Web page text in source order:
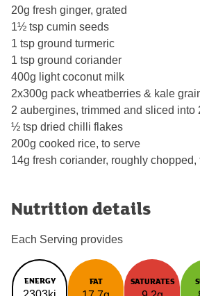
20g fresh ginger, grated
1½ tsp cumin seeds
1 tsp ground turmeric
1 tsp ground coriander
400g light coconut milk
2x300g pack wheatberries & kale
2 aubergines, trimmed and sliced into
½ tsp dried chilli flakes
200g cooked rice, to serve
14g fresh coriander, roughly chopped,
Nutrition details
Each Serving provides
ENERGY FAT SATURATES